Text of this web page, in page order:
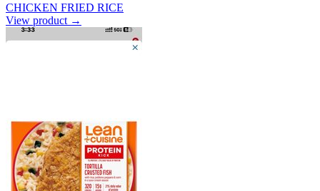
CHICKEN FRIED RICE
View product →